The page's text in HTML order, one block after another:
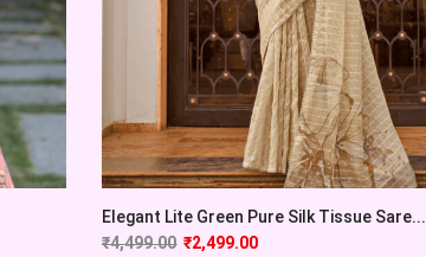
Elegant Lite Green Pure Silk Tissue Sare...
₹4,499.00 ₹2,499.00